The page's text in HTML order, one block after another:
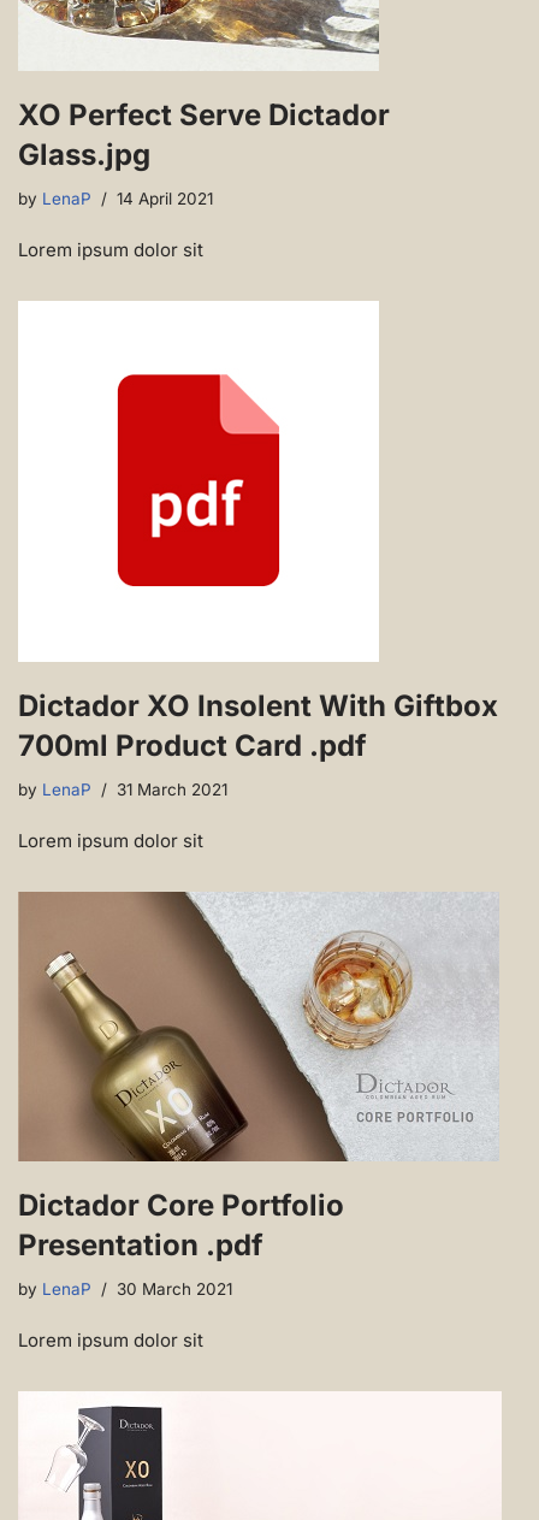
XO Perfect Serve Dictador
Glass.jpg
by LenaP 14 April 2021
Lorem ipsum dolor sit
Dictador XO Insolent With Giftbox
700ml Product Card .pdf
by LenaP 31 March 2021
Lorem ipsum dolor sit
Dictador Core Portfolio
Presentation .pdf
by LenaP 30 March 2021
Lorem ipsum dolor sit